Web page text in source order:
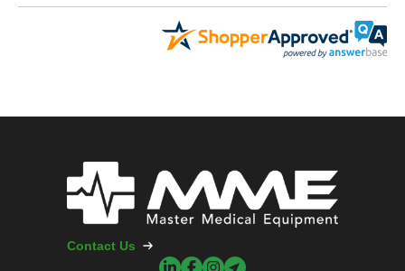
Contact Us